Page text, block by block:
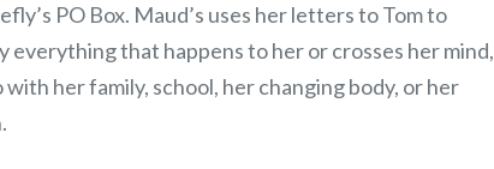
PO Box. Maud’s uses her letters to Tom to
everything that happens to her or crosses her mind,
her family, school, her changing body, or her